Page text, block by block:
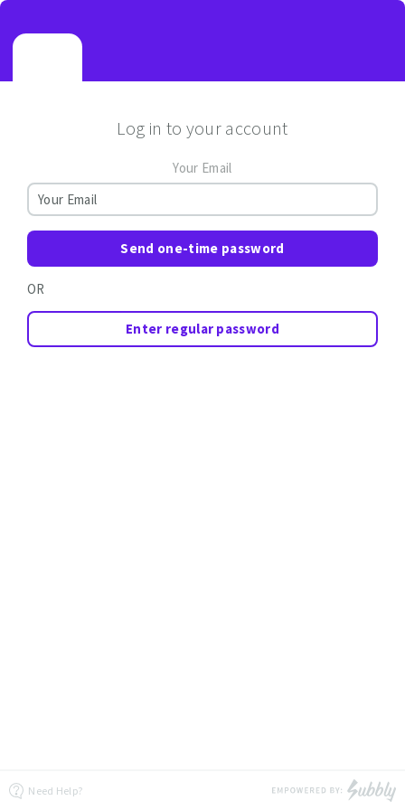
Log in to your account
Your Email
Send one-time password
OR
Enter regular password
Need Help?